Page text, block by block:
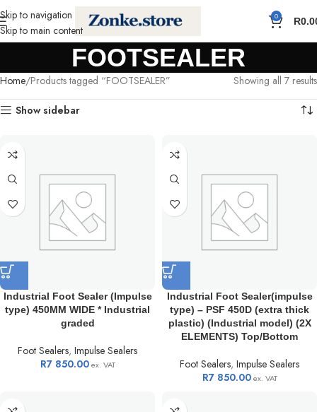
Skip to navigation
Skip to main content
0 R
FOOTSEALER
Home Products tagged “FOOTSEALER” Showing all 7 results
Show sidebar
Industrial Foot Sealer (Impulse
type) 450MM WIDE * Industrial
graded
Foot Sealers, Impulse Sealers
R7 850.00ex. VAT
Industrial Foot Sealer(impulse
type) – PSF 450D (extra thick
plastic) (Industrial model) (2X
ELEMENTS) Top/Bottom
Foot Sealers, Impulse Sealers
R7 850.00ex. VAT